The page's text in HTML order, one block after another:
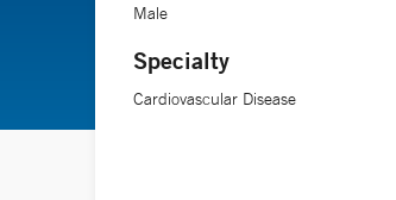
Male
Specialty
Cardiovascular Disease